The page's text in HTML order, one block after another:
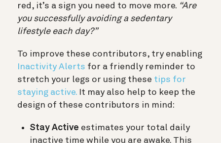
red, it’s a sign you need to move more. “Are
you successfully avoiding a sedentary
lifestyle each day?”
To improve these contributors, try enabling
Inactivity Alerts for a friendly reminder to
stretch your legs or using these tips for
staying active. It may also help to keep the
design of these contributors in mind:
Stay Active estimates your total daily
inactive time while you are awake. This